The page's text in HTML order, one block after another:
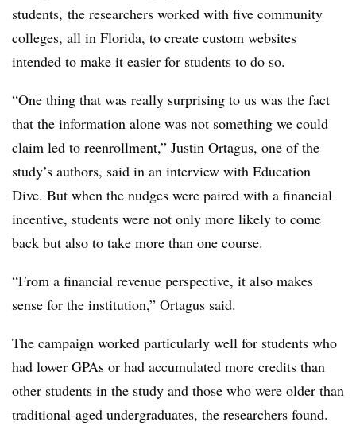
students, the researchers worked with five community
colleges, all in Florida, to create custom websites
intended to make it easier for students to do so.
“One thing that was really surprising to us was the fact
that the information alone was not something we could
claim led to reenrollment,” Justin Ortagus, one of the
study’s authors, said in an interview with Education
Dive. But when the nudges were paired with a financial
incentive, students were not only more likely to come
back but also to take more than one course.
“From a financial revenue perspective, it also makes
sense for the institution,” Ortagus said.
The campaign worked particularly well for students who
had lower GPAs or had accumulated more credits than
other students in the study and those who were older than
traditional-aged undergraduates, the researchers found.